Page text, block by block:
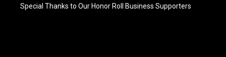
Special Thanks to Our Honor Roll Business Supporters